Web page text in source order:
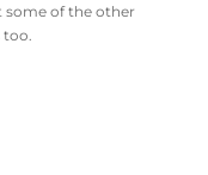
some of the other